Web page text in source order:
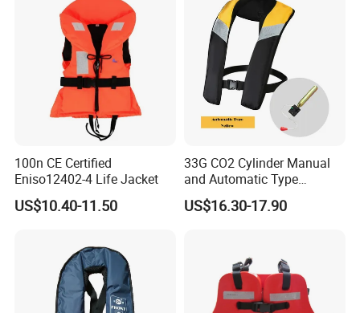
100n CE Certified
Eniso12402-4 Life Jacket
US$10.40-11.50
33G CO2 Cylinder Manual
and Automatic Type
Inflatable Life Jacket
US$16.30-17.90